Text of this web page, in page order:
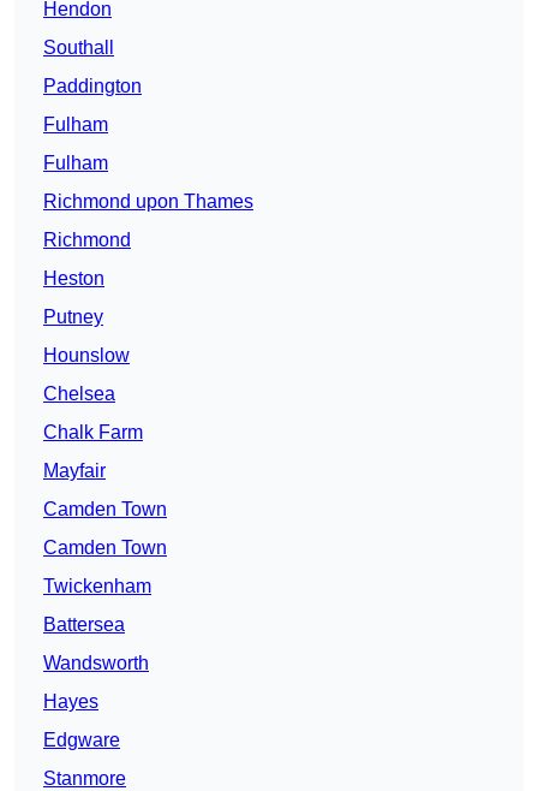
Hendon
Southall
Paddington
Fulham
Fulham
Richmond upon Thames
Richmond
Heston
Putney
Hounslow
Chelsea
Chalk Farm
Mayfair
Camden Town
Camden Town
Twickenham
Battersea
Wandsworth
Hayes
Edgware
Stanmore